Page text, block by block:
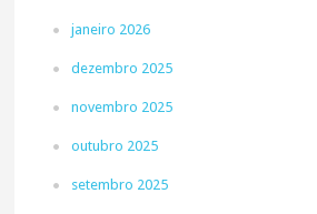
janeiro 2026
dezembro 2025
novembro 2025
outubro 2025
setembro 2025